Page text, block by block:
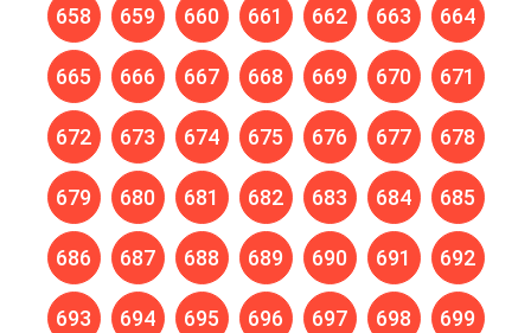
658 659 660 661 662 663 664
665 666 667 668 669 670 671
672 673 674 675 676 677 678
679 680 681 682 683 684 685
686 687 688 689 690 691 692
693 694 695 696 697 698 699